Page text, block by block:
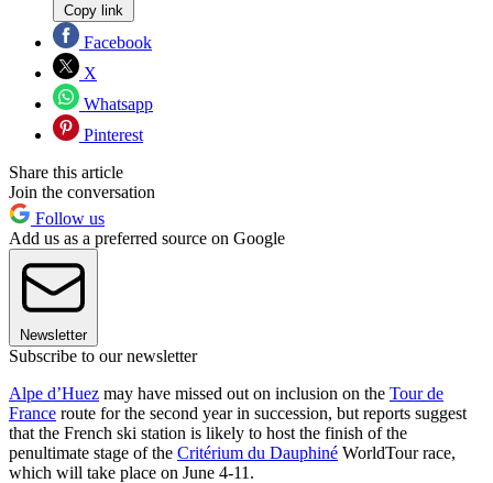
Copy link
Facebook
X
Whatsapp
Pinterest
Share this article
Join the conversation
Follow us
Add us as a preferred source on Google
Newsletter
Subscribe to our newsletter
Alpe d’Huez may have missed out on inclusion on the Tour de
France route for the second year in succession, but reports suggest
that the French ski station is likely to host the finish of the
penultimate stage of the Critérium du Dauphiné WorldTour race,
which will take place on June 4-11.